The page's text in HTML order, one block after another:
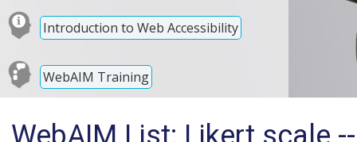
Introduction to Web Accessibility
WebAIM Training